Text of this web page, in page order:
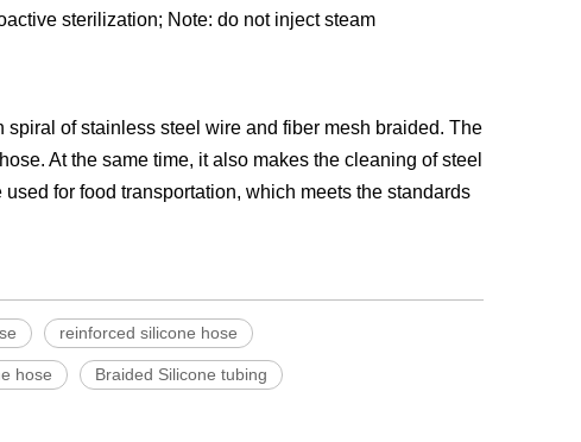
sterilization; Note: do not inject steam
of stainless steel wire and fiber mesh braided. The
At the same time, it also makes the cleaning of steel
for food transportation, which meets the standards
reinforced silicone hose
hose Braided Silicone tubing